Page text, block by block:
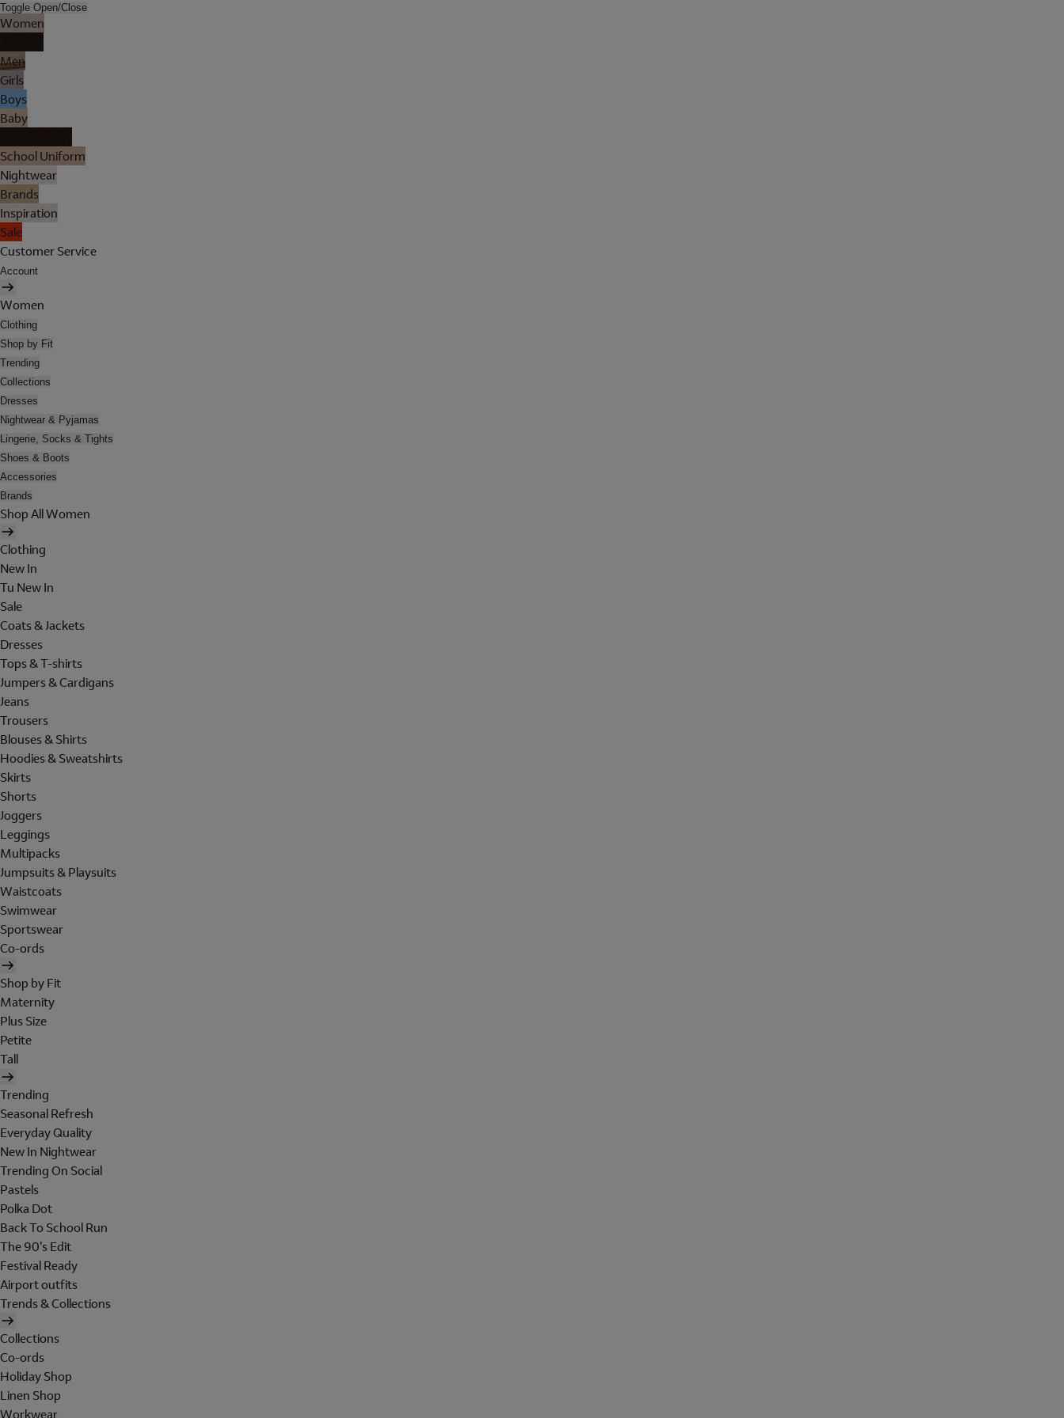
Toggle Open/Close
Women
Men
Girls
Boys
Baby
School Uniform
Nightwear
Brands
Inspiration
Sale
Customer Service
Account
Women
Clothing
Shop by Fit
Trending
Collections
Dresses
Nightwear & Pyjamas
Lingerie, Socks & Tights
Shoes & Boots
Accessories
Brands
Shop All Women
Clothing
New In
Tu New In
Sale
Coats & Jackets
Dresses
Tops & T-shirts
Jumpers & Cardigans
Jeans
Trousers
Blouses & Shirts
Hoodies & Sweatshirts
Skirts
Shorts
Joggers
Leggings
Multipacks
Jumpsuits & Playsuits
Waistcoats
Swimwear
Sportswear
Co-ords
Shop by Fit
Maternity
Plus Size
Petite
Tall
Trending
Seasonal Refresh
Everyday Quality
New In Nightwear
Trending On Social
Pastels
Polka Dot
Back To School Run
The 90's Edit
Festival Ready
Airport outfits
Trends & Collections
Collections
Co-ords
Holiday Shop
Linen Shop
Workwear